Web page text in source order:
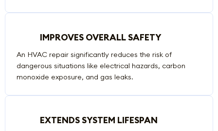
IMPROVES OVERALL SAFETY
An HVAC repair significantly reduces the risk of
dangerous situations like electrical hazards, carbon
monoxide exposure, and gas leaks.
EXTENDS SYSTEM LIFESPAN